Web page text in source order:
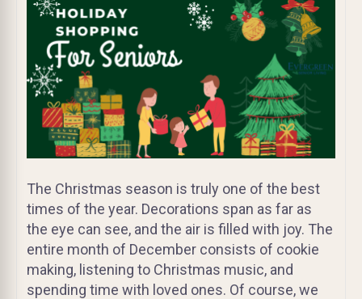
The Christmas season is truly one of the best
times of the year. Decorations span as far as
the eye can see, and the air is filled with joy. The
entire month of December consists of cookie
making, listening to Christmas music, and
spending time with loved ones. Of course, we